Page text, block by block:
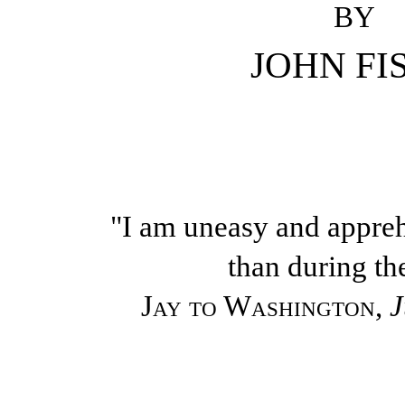
BY
JOHN
"I am uneasy and
than during
Jay to Washington,